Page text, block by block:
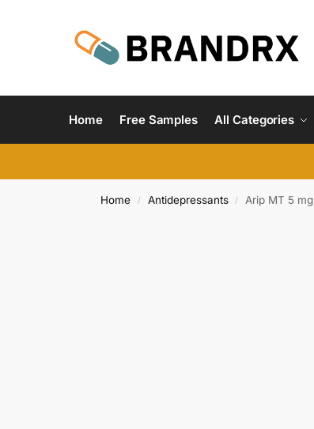
Home Free Samples All Categories
Home / Antidepressants / Arip MT 5 mg